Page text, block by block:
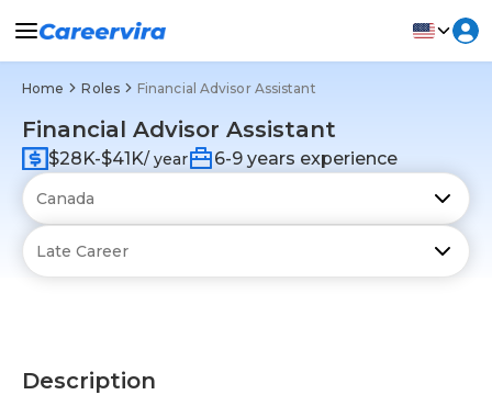
Home Roles Financial Advisor Assistant
Financial Advisor Assistant
$28K-$41K/ year 6-9 years experience
Description